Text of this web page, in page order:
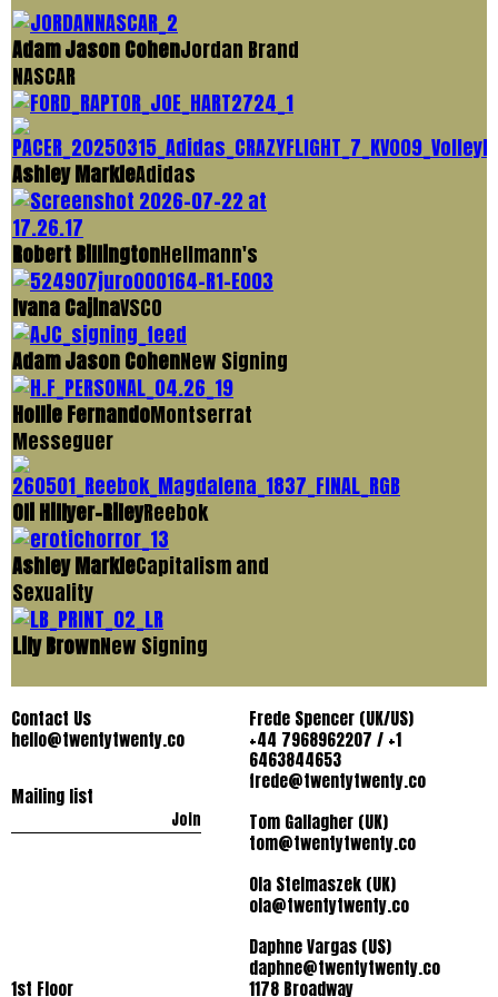
Adam Jason CohenJordan Brand
NASCAR
Ashley MarkleAdidas
Robert BillingtonHellmann's
Ivana CajinaVSCO
Adam Jason CohenNew Signing
Hollie FernandoMontserrat
Messeguer
Oli Hillyer-RileyReebok
Ashley MarkleCapitalism and
Sexuality
Lily BrownNew Signing
Contact Us
hello@twentytwenty.co
Mailing list
Join
Frede Spencer (UK/US)
+44 7968962207 / +1
6463844653
frede@twentytwenty.co
Tom Gallagher (UK)
tom@twentytwenty.co
Ola Stelmaszek (UK)
ola@twentytwenty.co
Daphne Vargas (US)
daphne@twentytwenty.co
1st Floor
1178 Broadway